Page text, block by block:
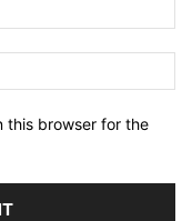
this browser for the